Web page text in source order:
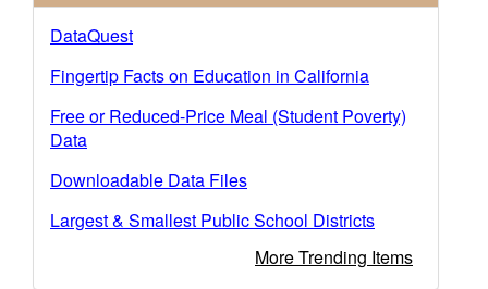
DataQuest
Fingertip Facts on Education in California
Free or Reduced-Price Meal (Student Poverty)
Data
Downloadable Data Files
Largest & Smallest Public School Districts
More Trending Items